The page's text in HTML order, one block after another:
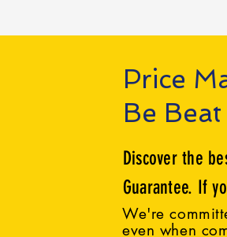
Price
Be
Discover the
Guarantee. If
We're
even when